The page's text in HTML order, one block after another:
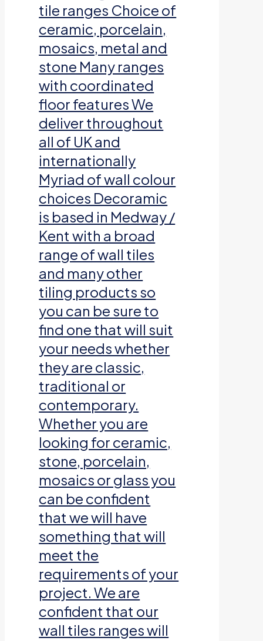
tile ranges Choice of
ceramic, porcelain,
mosaics, metal and
stone Many ranges
with coordinated
floor features We
deliver throughout
all of UK and
internationally
Myriad of wall colour
choices Decoramic
is based in Medway /
Kent with a broad
range of wall tiles
and many other
tiling products so
you can be sure to
find one that will suit
your needs whether
they are classic,
traditional or
contemporary.
Whether you are
looking for ceramic,
stone, porcelain,
mosaics or glass you
can be confident
that we will have
something that will
meet the
requirements of your
project. We are
confident that our
wall tiles ranges will